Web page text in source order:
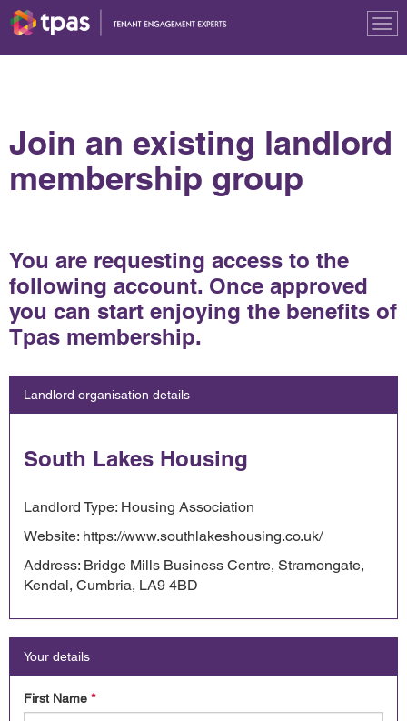
Join an existing landlord
membership group
You are requesting access to the
following account. Once approved
you can start enjoying the benefits of
Tpas membership.
Landlord organisation details
South Lakes Housing
Landlord Type: Housing Association
Website: https://www.southlakeshousing.co.uk/
Address: Bridge Mills Business Centre, Stramongate,
Kendal, Cumbria, LA9 4BD
Your details
First Name *